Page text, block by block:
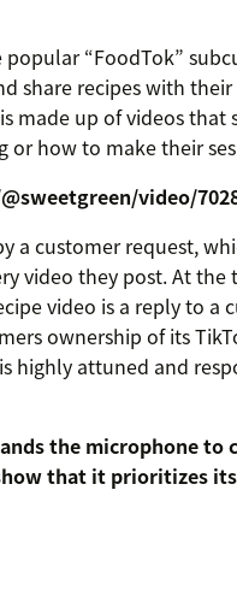
“FoodTok”
share recipes with
made up of videos
or how to make their
video/
a customer request,
video they post. At the
video is a reply to a
ownership of its
highly attuned and
the microphone to
that it prioritizes its